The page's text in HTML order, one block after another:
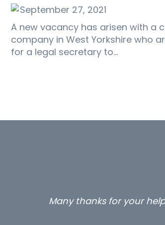
September 27, 2021
A new vacancy has arisen with a
company in West Yorkshire who
for a legal secretary to…
Many thanks for your